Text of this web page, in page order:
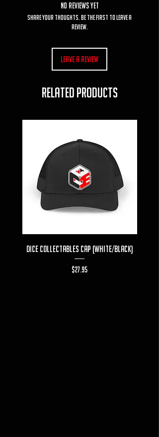
No Reviews Yet
Share your thoughts. Be the first to leave a
review.
Leave a Review
RELATED PRODUCTS
Dice Collectables Cap (White/Black)
Price
$27.95